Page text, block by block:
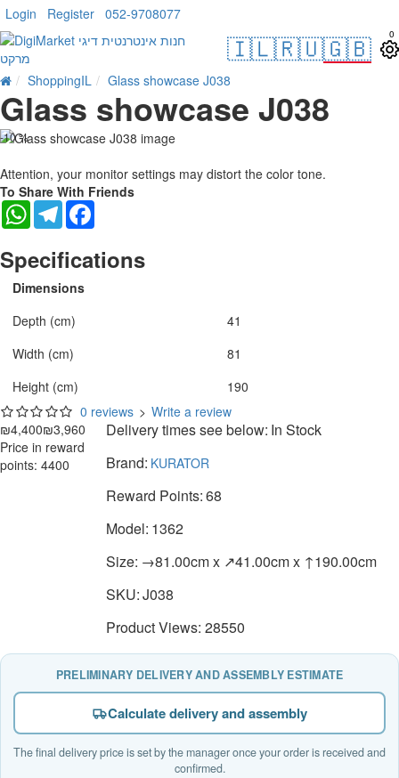
Login Register 052-9708077
🇮🇱🇷🇺🇬🇧 0
ShoppingIL Glass showcase J038
Glass showcase J038
-10 %
Attention, your monitor settings may distort the color tone.
To Share With Friends
WhatsAppTelegram
Specifications
Dimensions
Depth (cm)
41
Width (cm)
81
Height (cm)
190
0 reviews > Write a review
₪4,400₪3,960
Price in reward
points: 4400
Delivery times see below: In Stock
Brand: KURATOR
Reward Points:68
Model: 1362
Size: →81.00cm x ↗41.00cm x ↑190.00cm
SKU:J038
Product Views: 28550
PRELIMINARY DELIVERY AND ASSEMBLY ESTIMATE
Calculate delivery and assembly
The final delivery price is set by the manager once your order is received and
confirmed.